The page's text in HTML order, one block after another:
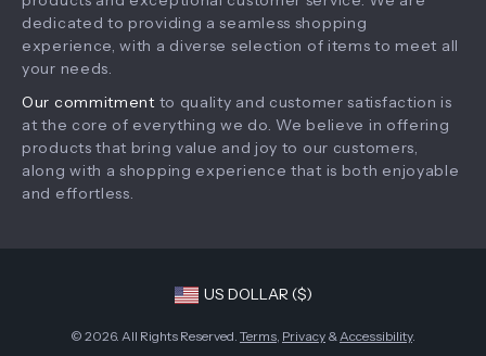
Account
Privacy Policy
dedicated to providing a seamless shopping
experience, with a diverse selection of items to meet all
your needs.
Our commitment to quality and customer satisfaction is
at the core of everything we do. We believe in offering
products that bring value and joy to our customers,
along with a shopping experience that is both enjoyable
and effortless.
US DOLLAR ($)
© 2026. All Rights Reserved. Terms, Privacy &Accessibility.